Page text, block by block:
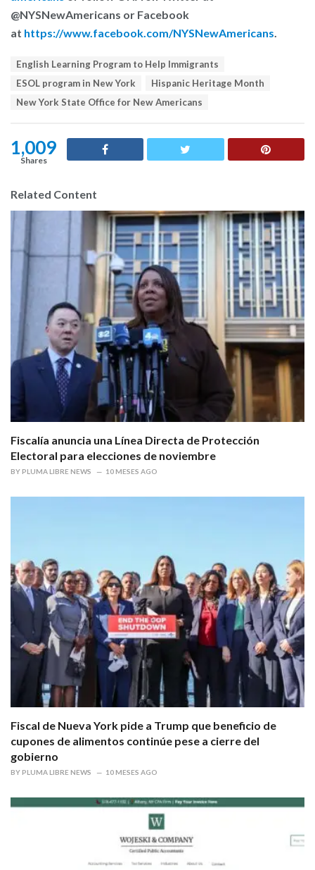
@NYSNewAmericans or Facebook
at https://www.facebook.com/NYSNewAmericans.
English Learning Program to Help Immigrants
ESOL program in New York
Hispanic Heritage Month
New York State Office for New Americans
1,009
Shares
Related Content
Fiscalía anuncia una Línea Directa de Protección
Electoral para elecciones de noviembre
BY PLUMA LIBRE NEWS 10 MESES AGO
Fiscal de Nueva York pide a Trump que beneficio de
cupones de alimentos continúe pese a cierre del
gobierno
BY PLUMA LIBRE NEWS 10 MESES AGO